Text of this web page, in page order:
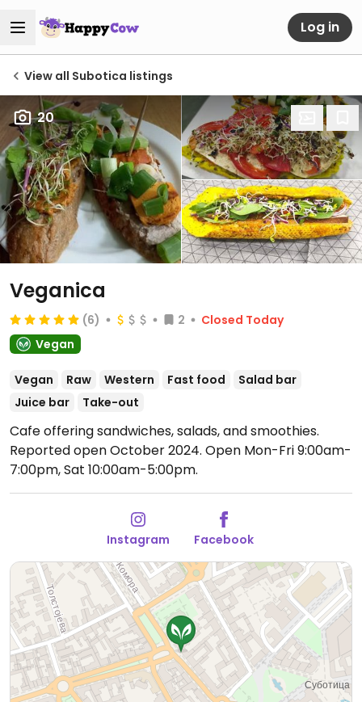
Log in
View all Subotica listings
20
Veganica
(6) 2
Closed Today
Vegan
Vegan Raw Western Fast food
Salad bar
Juice bar
Take-out
Cafe offering sandwiches, salads, and smoothies.
Reported open October 2024. Open Mon-Fri 9:00am-
7:00pm, Sat 10:00am-5:00pm.
Instagram Facebook